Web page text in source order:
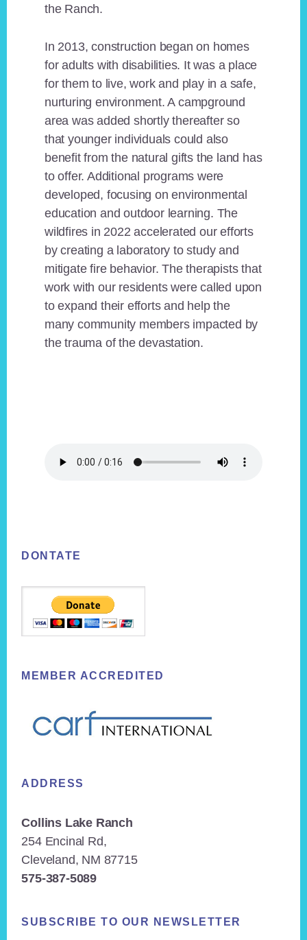
the Ranch.
In 2013, construction began on homes
for adults with disabilities. It was a place
for them to live, work and play in a safe,
nurturing environment. A campground
area was added shortly thereafter so
that younger individuals could also
benefit from the natural gifts the land has
to offer. Additional programs were
developed, focusing on environmental
education and outdoor learning. The
wildfires in 2022 accelerated our efforts
by creating a laboratory to study and
mitigate fire behavior. The therapists that
work with our residents were called upon
to expand their efforts and help the
many community members impacted by
the trauma of the devastation.
DONTATE
MEMBER ACCREDITED
ADDRESS
Collins Lake Ranch
254 Encinal Rd,
Cleveland, NM 87715
575-387-5089
SUBSCRIBE TO OUR NEWSLETTER